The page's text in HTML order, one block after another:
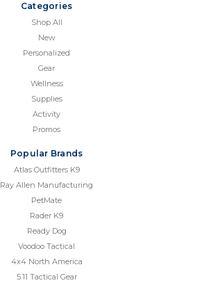
Categories
Shop All
New
Personalized
Gear
Wellness
Supplies
Activity
Promos
Popular Brands
Atlas Outfitters K9
Ray Allen Manufacturing
PetMate
Rader K9
Ready Dog
Voodoo Tactical
4x4 North America
5.11 Tactical Gear